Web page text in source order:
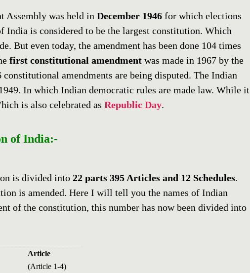
Assembly was held in December 1946 for which elections
India is considered to be the largest constitution. Which
But even today, the amendment has been done 104 times
first constitutional amendment was made in 1967 by the
amendments are being disputed. The Indian
In which Indian democratic rules are made law. While it
is also celebrated as Republic Day.
of India:-
is divided into 22 parts 395 Articles and 12 Schedules.
is amended. Here I will tell you the names of Indian
of the constitution, this number has now been divided into
Article
(Article 1-4)